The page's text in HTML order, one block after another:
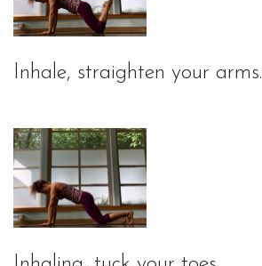
Inhale, straighten your arms.